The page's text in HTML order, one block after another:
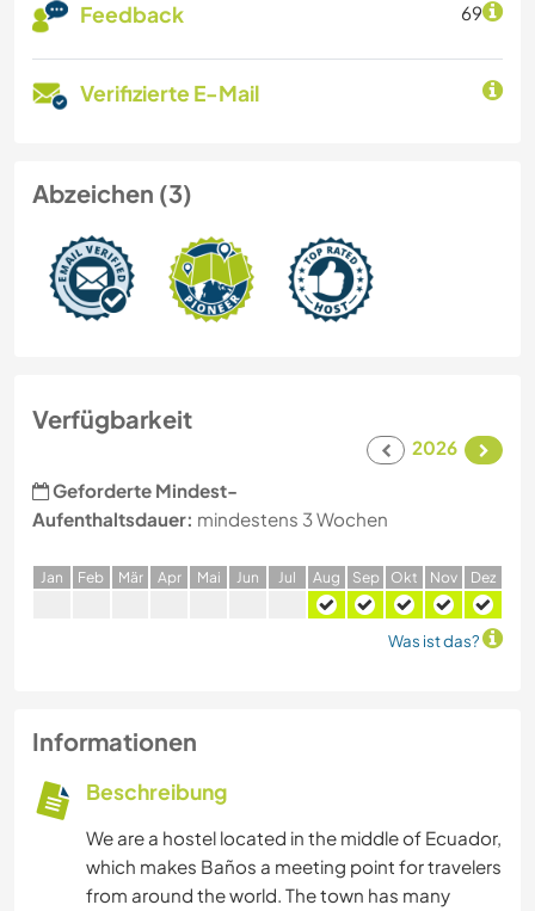
Feedback 69
Verifizierte E-Mail
Abzeichen (3)
Verfügbarkeit
2026
Geforderte Mindest-
Aufenthaltsdauer: mindestens 3 Wochen
Jan Feb Mär Apr Mai Jun Jul Aug Sep Okt Nov Dez
Was ist das?
Informationen
Beschreibung
We are a hostel located in the middle of Ecuador,
which makes Baños a meeting point for travelers
from around the world. The town has many